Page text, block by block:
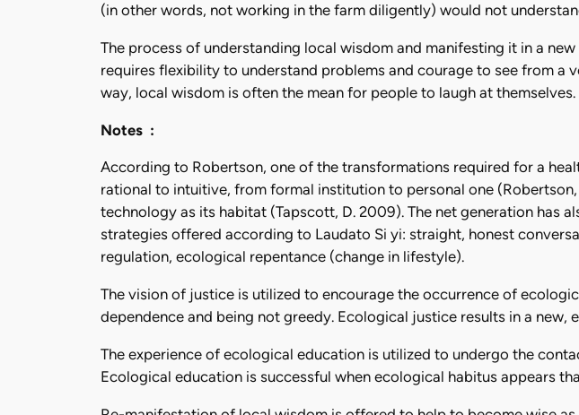
(in other words, not working in the farm diligently) would not
The process of understanding local wisdom and manifesting it in a
requires flexibility to understand problems and courage to see from
way, local wisdom is often the mean for people to laugh at themselves.
Notes :
According to Robertson, one of the transformations required for a
rational to intuitive, from formal institution to personal one
technology as its habitat (Tapscott, D. 2009). The net generation has
strategies offered according to Laudato Si yi: straight, honest
regulation, ecological repentance (change in lifestyle).
The vision of justice is utilized to encourage the occurrence of
dependence and being not greedy. Ecological justice results in a new,
The experience of ecological education is utilized to undergo the
Ecological education is successful when ecological habitus appears